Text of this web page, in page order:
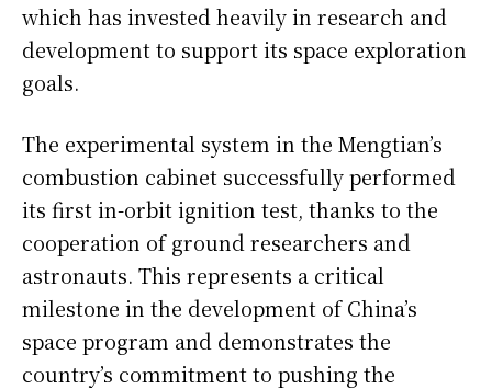
which has invested heavily in research and
development to support its space exploration
goals.
The experimental system in the Mengtian’s
combustion cabinet successfully performed
its first in-orbit ignition test, thanks to the
cooperation of ground researchers and
astronauts. This represents a critical
milestone in the development of China’s
space program and demonstrates the
country’s commitment to pushing the